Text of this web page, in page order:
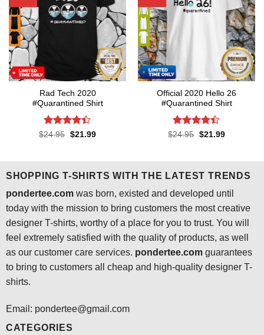
Rad Tech 2020
#Quarantined Shirt
Rated4.4
$24.95 Original
$21.99Current
Official 2020 Hello 26
#Quarantined Shirt
Rated4.4
$24.95 Original
$21.99Current
SHOPPING T-SHIRTS WITH THE LATEST TRENDS
pondertee.comwas born, existed and developed until
today with the mission to bring customers the most creative
designer T-shirts, worthy of a place for you to trust. You will
feel extremely satisfied with the quality of products, as well
as our customer care services. pondertee.comguarantees
to bring to customers all cheap and high-quality designer T-
shirts.
Email: pondertee@gmail.com
CATEGORIES